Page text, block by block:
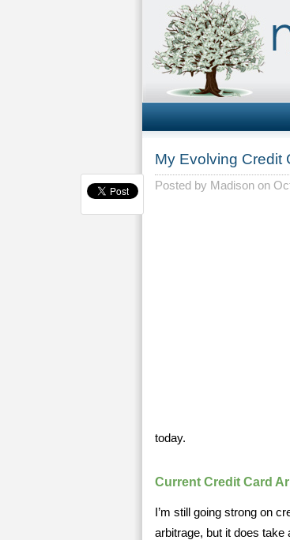
My Evolving Credit
Posted by Madison on
today.
Current Credit Card
I’m still going strong on
arbitrage, but it does take